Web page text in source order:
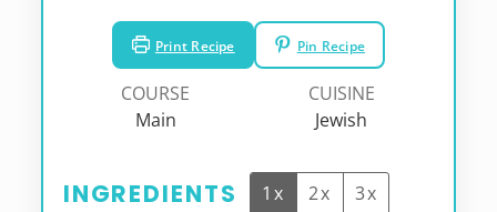
Print Recipe Pin Recipe
COURSE
Main
CUISINE
Jewish
INGREDIENTS 1x 2x 3x